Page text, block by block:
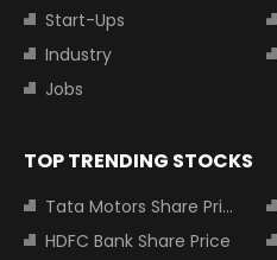
Start-Ups
Industry
Jobs
TOP TRENDING STOCKS
Tata Motors Share Price
HDFC Bank Share Price